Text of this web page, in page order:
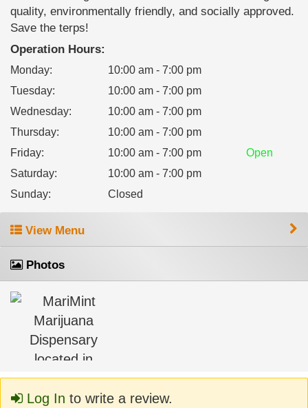
quality, environmentally friendly, and socially approved.
Save the terps!
Operation Hours:
Monday:
10:00 am - 7:00 pm
Tuesday:
10:00 am - 7:00 pm
Wednesday:
10:00 am - 7:00 pm
Thursday:
10:00 am - 7:00 pm
Friday: 10:00 am - 7:00 pm
Open
Saturday:
10:00 am - 7:00 pm
Sunday: Closed
View Menu
Photos
Log In to write a review.